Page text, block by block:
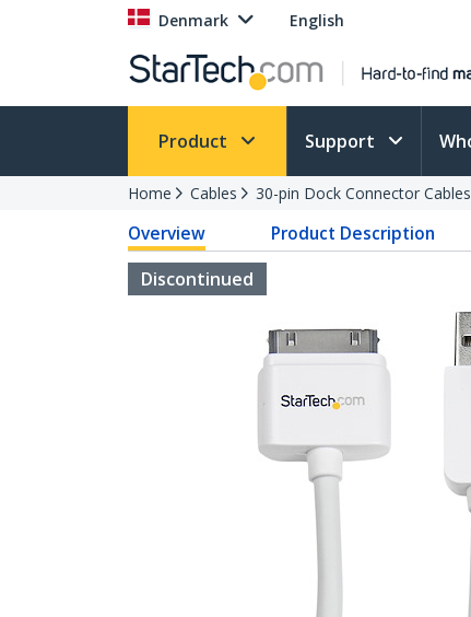
Denmark English
Product Support
Home Cables 30-pin Dock Connector Cables
Overview Product Description
Discontinued